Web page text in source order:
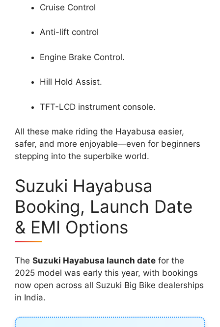
Cruise Control
Anti-lift control
Engine Brake Control.
Hill Hold Assist.
TFT-LCD instrument console.
All these make riding the Hayabusa easier,
safer, and more enjoyable—even for beginners
stepping into the superbike world.
Suzuki Hayabusa
Booking, Launch Date
& EMI Options
The Suzuki Hayabusa launch date for the
2025 model was early this year, with bookings
now open across all Suzuki Big Bike dealerships
in India.